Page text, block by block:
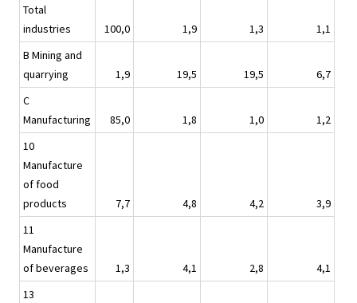
Total
industries
100,0 1,9 1,3
1,1
B Mining and
quarrying
1,9 19,5 19,5
6,7
C
Manufacturing
85,0 1,8 1,0
1,2
10
Manufacture
of food
products
7,7 4,8 4,2
3,9
11
Manufacture
of beverages
1,3 4,1 2,8
4,1
13